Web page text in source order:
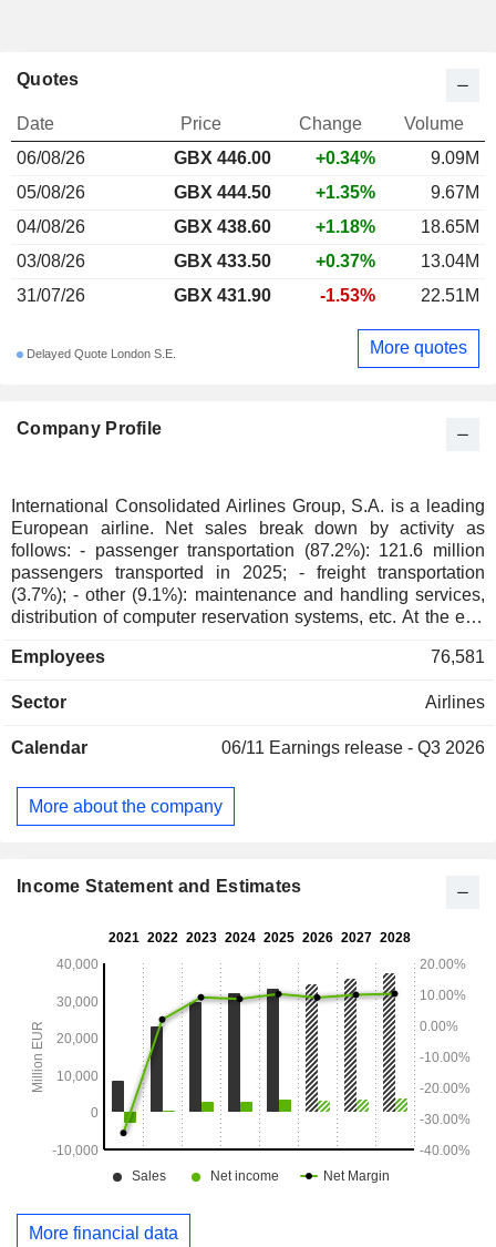
Company Profile
International Consolidated Airlines Group, S.A. is a leading
European airline. Net sales break down by activity as
follows: - passenger transportation (87.2%): 121.6 million
passengers transported in 2025; - freight transportation
(3.7%); - other (9.1%): maintenance and handling services,
distribution of computer reservation systems, etc. At the end
are distributed geographically as follows: Spain (19.2%), the
other (28.9%).
Employees 76,581
Sector Airlines
Calendar 06/11 Earnings release - Q3 2026
More about the company
Quotes
Date Price Change
Volume
06/08/26
GBX 446.00 +0.34%
9.09M
05/08/26
GBX 444.50 +1.35%
9.67M
04/08/26
GBX 438.60 +1.18%
18.65M
03/08/26
GBX 433.50 +0.37%
13.04M
31/07/26
GBX 431.90 -1.53% 22.51M
Delayed Quote London S.E. More quotes
Income Statement and Estimates
More financial data